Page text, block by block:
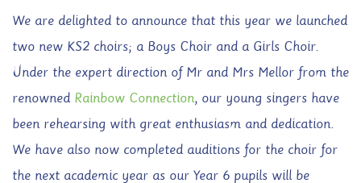
We are delighted to announce that this year we launched
two new KS2 choirs; a Boys Choir and a Girls Choir.
Under the expert direction of Mr and Mrs Mellor from the
renowned Rainbow Connection, our young singers have
been rehearsing with great enthusiasm and dedication.
We have also now completed auditions for the choir for
the next academic year as our Year 6 pupils will be